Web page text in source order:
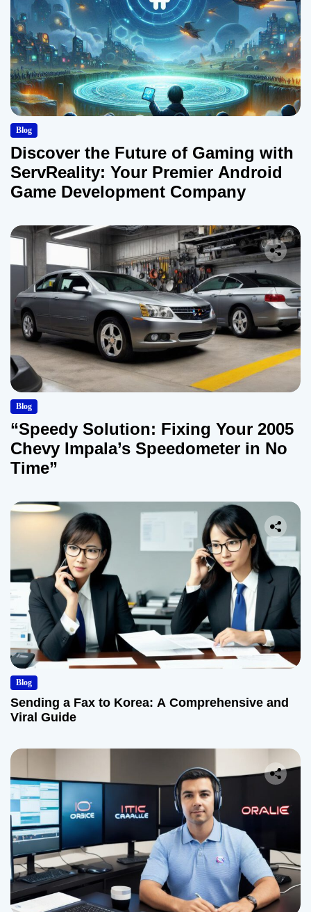
Blog
Discover the Future of Gaming with
ServReality: Your Premier Android
Game Development Company
Blog
“Speedy Solution: Fixing Your 2005
Chevy Impala’s Speedometer in No
Time”
Blog
Sending a Fax to Korea: A Comprehensive and
Viral Guide